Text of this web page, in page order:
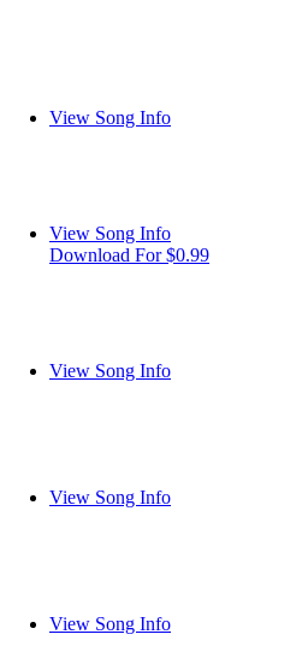
View Song Info
View Song Info
Download For $0.99
View Song Info
View Song Info
View Song Info